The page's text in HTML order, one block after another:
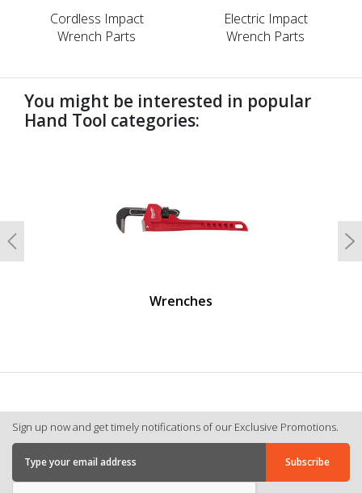
Cordless Impact
Wrench Parts
Electric Impact
Wrench Parts
You might be interested in popular
Hand Tool categories:
Wrenches
Previous
Sign up now and get timely notifications of our Exclusive Promotions.